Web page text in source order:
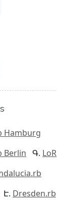
Hamburg
Berlin
LoR
Dresden.rb